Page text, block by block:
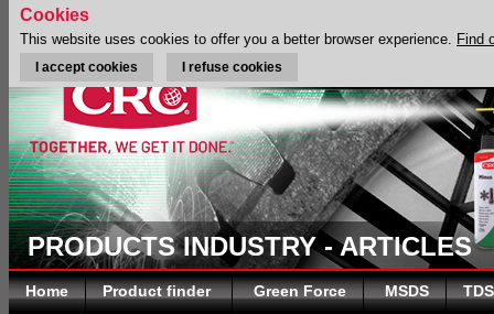
PRODUCTS INDUSTRY - ARTICLES
Home Product finder Green Force MSDS TDS
Cookies
This website uses cookies to offer you a better browser experience. Find
I accept cookies I refuse cookies